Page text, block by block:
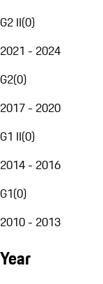
G2 II(0)
2021 - 2024
G2(0)
2017 - 2020
G1 II(0)
2014 - 2016
G1(0)
2010 - 2013
Year